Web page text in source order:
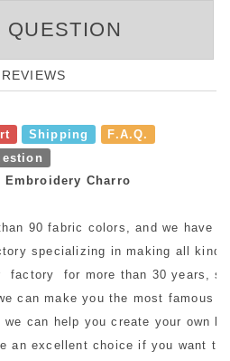
QUESTION
REVIEWS
Shipping
F.A.Q.
Embroidery Charro
90 fabric colors, and we have
specializing in making all
factory for more than 30 years,
can make you the most famous
we can help you create your own
an excellent choice if you want